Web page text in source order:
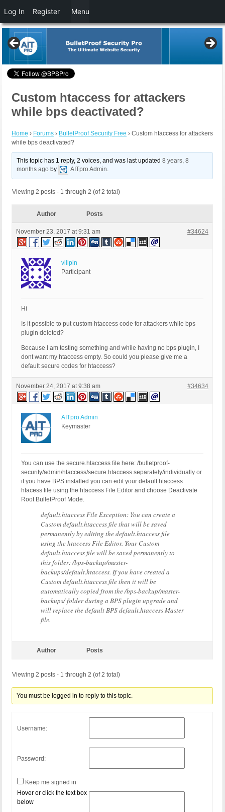
Custom htaccess for attackers
while bps deactivated?
Home › Forums › BulletProof Security Free › Custom htaccess for attackers
while bps deactivated?
This topic has 1 reply, 2 voices, and was last updated8 years, 8
months ago by AITpro Admin.
Viewing 2 posts - 1 through 2 (of 2 total)
Author Posts
November 23, 2017 at 9:31 am #34624
vilipin
Participant
Hi
Is it possible to put custom htaccess code for attackers while bps
plugin deleted?
Because I am testing something and while having no bps plugin, I
dont want my htaccess empty. So could you please give me a
default secure codes for htaccess?
November 24, 2017 at 9:38 am #34634
AITpro Admin
Keymaster
You can use the secure.htaccess file here: /bulletproof-
security/admin/htaccess/secure.htaccess separately/individually or
if you have BPS installed you can edit your default.htaccess
htacess file using the htaccess File Editor and choose Deactivate
Root BulletProof Mode.
default.htaccess File Exception: You can create a
Custom default.htaccess file that will be saved
permanently by editing the default.htaccess file
using the htaccess File Editor. Your Custom
default.htaccess file will be saved permanently to
this folder: /bps-backup/master-
backups/default.htaccess. If you have created a
Custom default.htaccess file then it will be
automatically copied from the /bps-backup/master-
backups/ folder during a BPS plugin upgrade and
will replace the default BPS default.htaccess Master
file.
Author Posts
Viewing 2 posts - 1 through 2 (of 2 total)
You must be logged in to reply to this topic.
Username:
Password:
Keep me signed in
Hover or click the text box
below
Log In Register Menu